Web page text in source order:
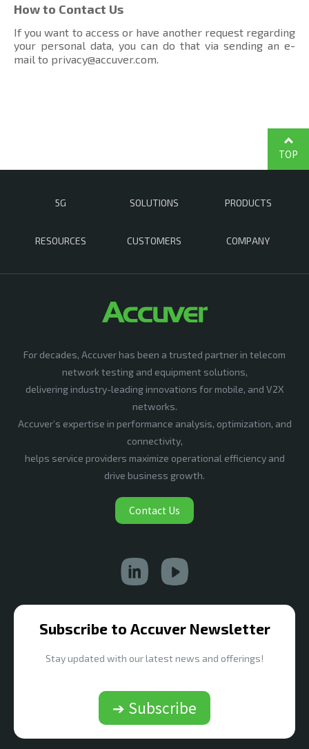
How to Contact Us
If you want to access or have another request regarding
your personal data, you can do that via sending an e-
mail to privacy@accuver.com.
5G SOLUTIONS PRODUCTS
RESOURCES CUSTOMERS COMPANY
TOP
For decades, Accuver has been a trusted partner in telecom
network testing and equipment solutions,
delivering industry-leading innovations for mobile, and V2X
networks.
Accuver’s expertise in performance analysis, optimization, and
connectivity,
helps service providers maximize operational efficiency and
drive business growth.
Contact Us
Subscribe to Accuver Newsletter
Stay updated with our latest news and offerings!
➔ Subscribe